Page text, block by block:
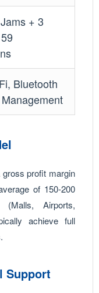
+ 3
Bluetooth
profit margin
of 150-200
Airports,
achieve full
Support